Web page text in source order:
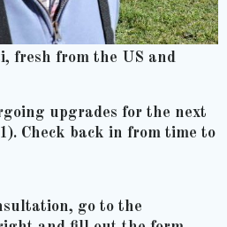
fresh from the US and
upgrades for the next
Check back in from time to
go to the